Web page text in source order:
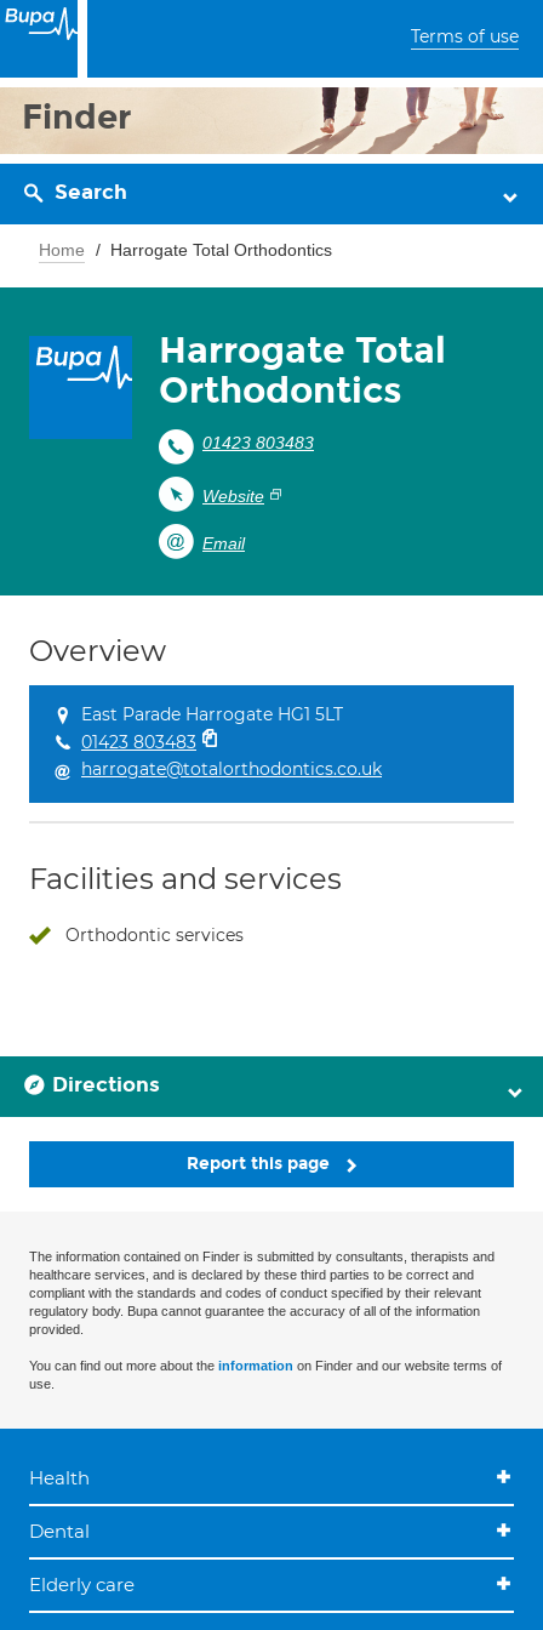
Terms of use
Finder
Search
Home Harrogate Total Orthodontics
Harrogate Total
Orthodontics
01423 803483
Website
Email
Overview
East Parade Harrogate HG1 5LT
01423 803483
harrogate@totalorthodontics.co.uk
Facilities and services
Orthodontic services
Directions
Report this page
The information contained on Finder is submitted by consultants, therapists and
healthcare services, and is declared by these third parties to be correct and
compliant with the standards and codes of conduct specified by their relevant
regulatory body. Bupa cannot guarantee the accuracy of all of the information
provided.
You can find out more about the information on Finder and our website terms of
use.
Health
Dental
Elderly care